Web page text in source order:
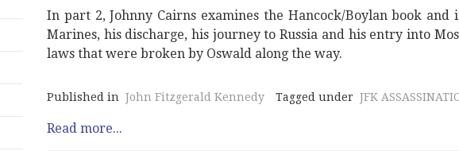
In part 2, Johnny Cairns examines the Hancock/Boylan book
Marines, his discharge, his journey to Russia and his entry into
laws that were broken by Oswald along the way.
Published in John Fitzgerald Kennedy Tagged under JFK
Read more...